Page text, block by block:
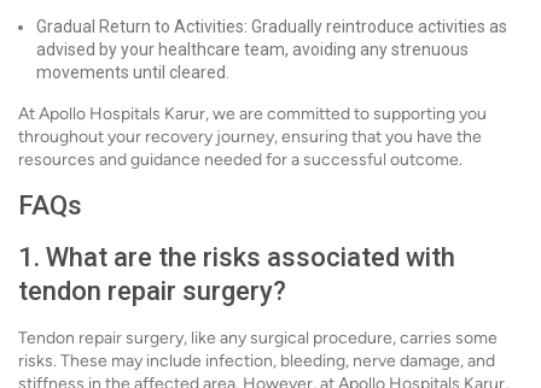
Gradual Return to Activities: Gradually reintroduce activities as
advised by your healthcare team, avoiding any strenuous
movements until cleared.
At Apollo Hospitals Karur, we are committed to supporting you
throughout your recovery journey, ensuring that you have the
resources and guidance needed for a successful outcome.
FAQs
1. What are the risks associated with
tendon repair surgery?
Tendon repair surgery, like any surgical procedure, carries some
risks. These may include infection, bleeding, nerve damage, and
stiffness in the affected area. However, at Apollo Hospitals Karur,